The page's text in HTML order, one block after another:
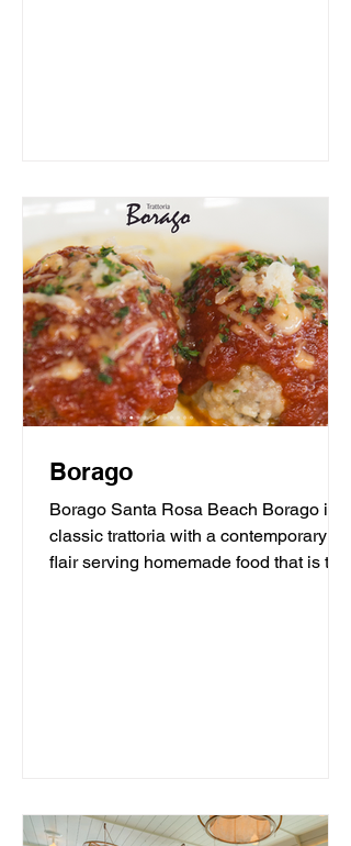
Borago
Borago Santa Rosa Beach Borago is a
classic trattoria with a contemporary
flair serving homemade food that is the